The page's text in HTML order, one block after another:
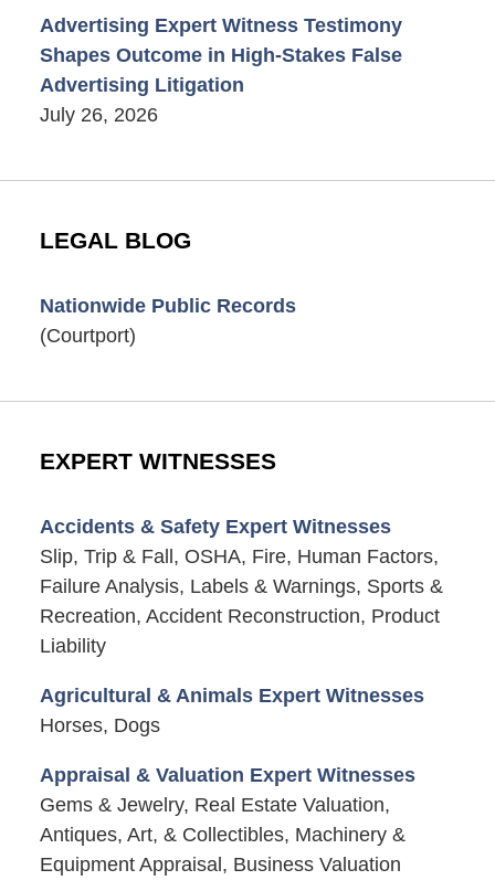
Advertising Expert Witness Testimony
Shapes Outcome in High-Stakes False
Advertising Litigation
July 26, 2026
LEGAL BLOG
Nationwide Public Records
(Courtport)
EXPERT WITNESSES
Accidents & Safety Expert Witnesses
Slip, Trip & Fall, OSHA, Fire, Human Factors,
Failure Analysis, Labels & Warnings, Sports &
Recreation, Accident Reconstruction, Product
Liability
Agricultural & Animals Expert Witnesses
Horses, Dogs
Appraisal & Valuation Expert Witnesses
Gems & Jewelry, Real Estate Valuation,
Antiques, Art, & Collectibles, Machinery &
Equipment Appraisal, Business Valuation